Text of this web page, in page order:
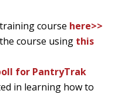
course here>>
course using this
for PantryTrak
in learning how to